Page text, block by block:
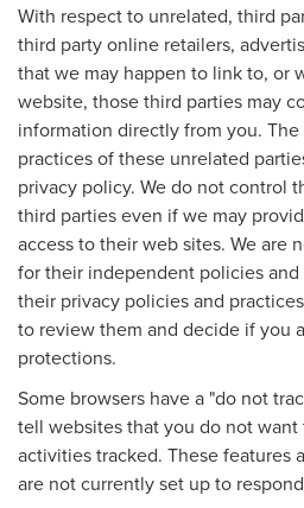
With respect to unrelated, third
third party online retailers,
that we may happen to link to, or
website, those third parties may
information directly from you.
practices of these unrelated
privacy policy. We do not control
third parties even if we may
access to their web sites. We are
for their independent policies
their privacy policies and
to review them and decide if you
protections.
Some browsers have a "do not
tell websites that you do not
activities tracked. These features
are not currently set up to